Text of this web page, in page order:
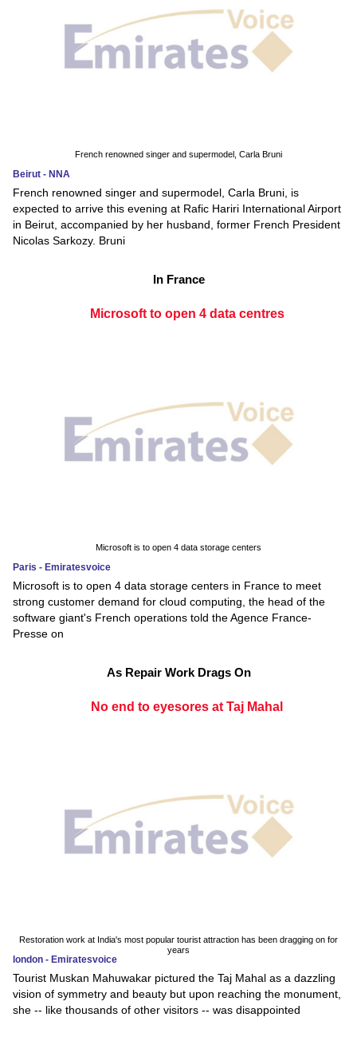
French renowned singer and supermodel, Carla Bruni
Beirut - NNA
French renowned singer and supermodel, Carla Bruni, is
expected to arrive this evening at Rafic Hariri International Airport
in Beirut, accompanied by her husband, former French President
Nicolas Sarkozy. Bruni
In France
Microsoft to open 4 data centres
Microsoft is to open 4 data storage centers
Paris - Emiratesvoice
Microsoft is to open 4 data storage centers in France to meet
strong customer demand for cloud computing, the head of the
software giant's French operations told the Agence France-
Presse on
As Repair Work Drags On
No end to eyesores at Taj Mahal
Restoration work at India's most popular tourist attraction has been dragging on for
years
london - Emiratesvoice
Tourist Muskan Mahuwakar pictured the Taj Mahal as a dazzling
vision of symmetry and beauty but upon reaching the monument,
she -- like thousands of other visitors -- was disappointed